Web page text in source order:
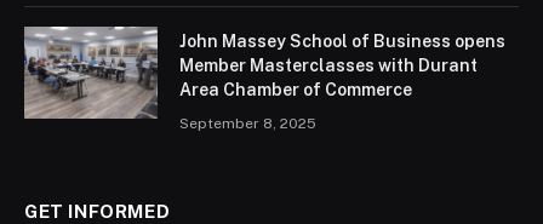
John Massey School of Business opens
Member Masterclasses with Durant
Area Chamber of Commerce
September 8, 2025
GET INFORMED